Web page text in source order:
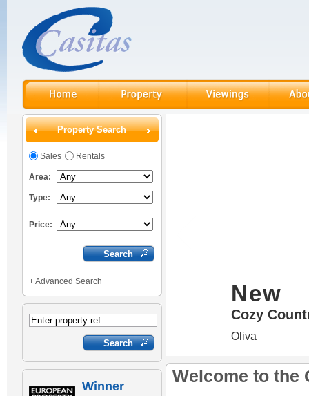
Property Search
Sales Rentals
Area:
Type:
Price:
+Advanced Search
Winner
Welcome to the